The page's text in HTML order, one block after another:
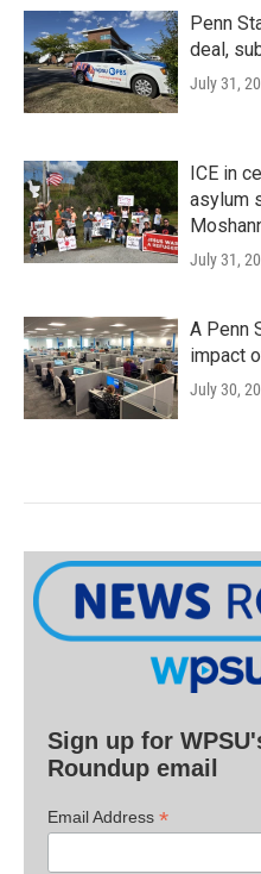
Penn
deal,
July 31,
ICE in
asylum
July 31,
A Penn
impact
July 30,
Sign up for
Roundup email
Email Address *